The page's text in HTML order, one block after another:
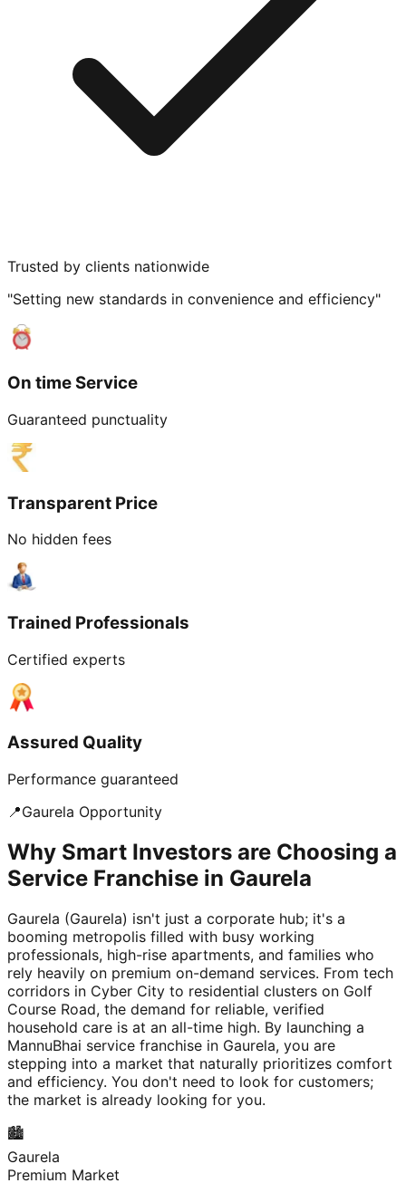
Trusted by clients nationwide
"Setting new standards in convenience and efficiency"
On time Service
Guaranteed punctuality
Transparent Price
No hidden fees
Trained Professionals
Certified experts
Assured Quality
Performance guaranteed
📍Gaurela Opportunity
Why Smart Investors are Choosing a
Service Franchise in Gaurela
Gaurela (Gaurela) isn't just a corporate hub; it's a
booming metropolis filled with busy working
professionals, high-rise apartments, and families who
rely heavily on premium on-demand services. From tech
corridors in Cyber City to residential clusters on Golf
Course Road, the demand for reliable, verified
household care is at an all-time high. By launching a
MannuBhai service franchise in Gaurela, you are
stepping into a market that naturally prioritizes comfort
and efficiency. You don't need to look for customers;
the market is already looking for you.
🏙️
Gaurela
Premium Market